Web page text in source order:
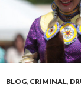
BLOG, CRIMINAL,